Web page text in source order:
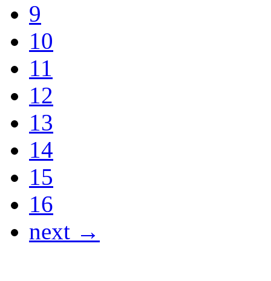
9
10
11
12
13
14
15
16
next →